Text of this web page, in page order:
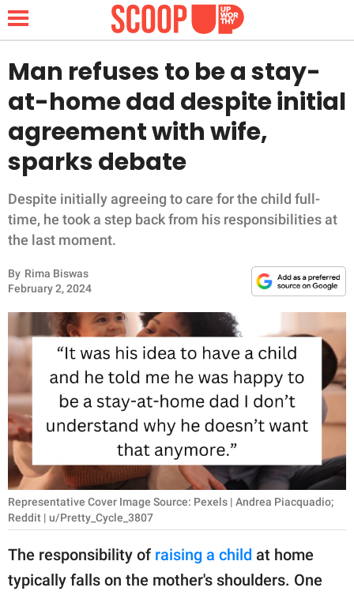
NEWS
LIFESTYLE
FUNNY
WHOLESOME
INSPIRING
ANIMALS
RELATIONSHIPS
PARENTING
WORK
SCIENCE AND
NATURE
About Us
Contact Us
Man refuses to be a stay-
at-home dad despite initial
agreement with wife,
sparks debate
Despite initially agreeing to care for the child full-
time, he took a step back from his responsibilities at
the last moment.
By Rima Biswas
February 2, 2024
Representative Cover Image Source: Pexels | Andrea Piacquadio;
Reddit | u/Pretty_Cycle_3807
The responsibility of raising a child at home
typically falls on the mother's shoulders. One